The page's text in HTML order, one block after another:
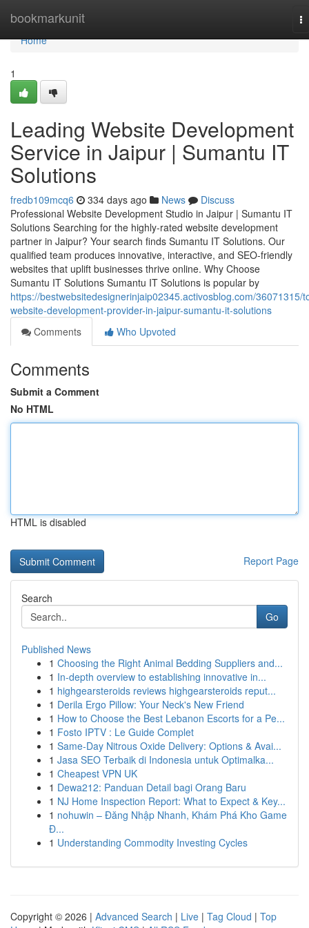
bookmarkunit
Home
Home
1
Leading Website Development
Service in Jaipur | Sumantu IT
Solutions
fredb109mcq6 334 days ago News
Discuss
Professional Website Development Studio in Jaipur | Sumantu IT
Solutions Searching for the highly-rated website development
partner in Jaipur? Your search finds Sumantu IT Solutions. Our
qualified team produces innovative, interactive, and SEO-friendly
websites that uplift businesses thrive online. Why Choose
Sumantu IT Solutions Sumantu IT Solutions is popular by
https://bestwebsitedesignerinjaip02345.activosblog.com/36071315/
website-development-provider-in-jaipur-sumantu-it-solutions
Comments
Who Upvoted
Comments
Submit a Comment
No HTML
HTML is disabled
Report Page
Search
Go
Published News
1 Choosing the Right Animal Bedding Suppliers and...
1 In-depth overview to establishing innovative in...
1 highgearsteroids reviews highgearsteroids reput...
1 Derila Ergo Pillow: Your Neck's New Friend
1 How to Choose the Best Lebanon Escorts for a Pe...
1 Fosto IPTV : Le Guide Complet
1 Same-Day Nitrous Oxide Delivery: Options & Avai...
1 Jasa SEO Terbaik di Indonesia untuk Optimalka...
1 Cheapest VPN UK
1 Dewa212: Panduan Detail bagi Orang Baru
1 NJ Home Inspection Report: What to Expect & Key...
1 nohuwin – Đăng Nhập Nhanh, Khám Phá Kho Game
Đ...
1 Understanding Commodity Investing Cycles
Copyright © 2026 | Advanced Search | Live | Tag Cloud | Top